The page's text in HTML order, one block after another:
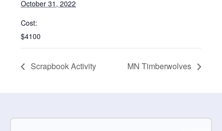
October 31, 2022
Cost:
$4100
Scrapbook Activity MN Timberwolves